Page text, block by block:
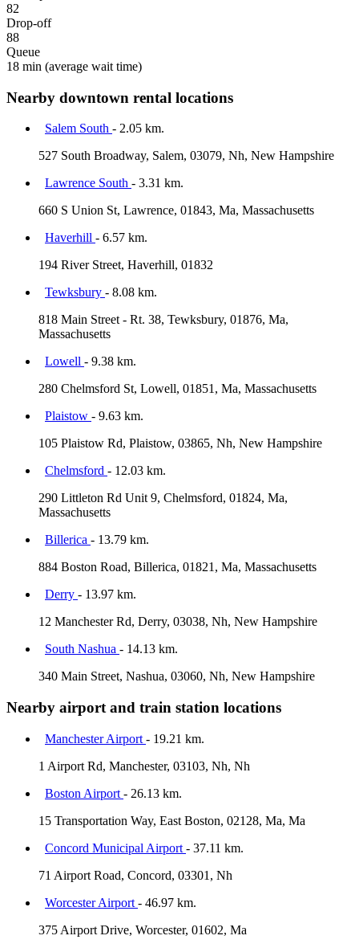
82
Drop-off
88
Queue
18 min (average wait time)
Nearby downtown rental locations
Salem South - 2.05 km.
527 South Broadway, Salem, 03079, Nh, New Hampshire
Lawrence South - 3.31 km.
660 S Union St, Lawrence, 01843, Ma, Massachusetts
Haverhill - 6.57 km.
194 River Street, Haverhill, 01832
Tewksbury - 8.08 km.
818 Main Street - Rt. 38, Tewksbury, 01876, Ma,
Massachusetts
Lowell - 9.38 km.
280 Chelmsford St, Lowell, 01851, Ma, Massachusetts
Plaistow - 9.63 km.
105 Plaistow Rd, Plaistow, 03865, Nh, New Hampshire
Chelmsford - 12.03 km.
290 Littleton Rd Unit 9, Chelmsford, 01824, Ma,
Massachusetts
Billerica - 13.79 km.
884 Boston Road, Billerica, 01821, Ma, Massachusetts
Derry - 13.97 km.
12 Manchester Rd, Derry, 03038, Nh, New Hampshire
South Nashua - 14.13 km.
340 Main Street, Nashua, 03060, Nh, New Hampshire
Nearby airport and train station locations
Manchester Airport - 19.21 km.
1 Airport Rd, Manchester, 03103, Nh, Nh
Boston Airport - 26.13 km.
15 Transportation Way, East Boston, 02128, Ma, Ma
Concord Municipal Airport - 37.11 km.
71 Airport Road, Concord, 03301, Nh
Worcester Airport - 46.97 km.
375 Airport Drive, Worcester, 01602, Ma